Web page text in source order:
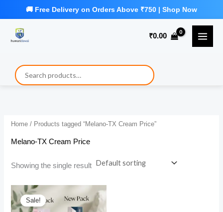
₹0.00
Home / Products tagged “Melano-TX Cream Price”
Melano-TX Cream Price
Showing the single result
Sale!